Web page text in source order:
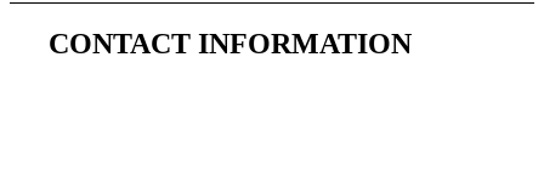
CONTACT INFORMATION